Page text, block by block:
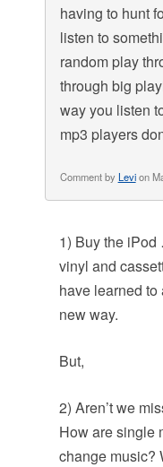
having to hunt
listen to
random play
through big
way you listen
mp3 players
Comment by Levion
1) Buy the
vinyl and
have learned
new way.
But,
2) Aren’t we
How are single
change music?